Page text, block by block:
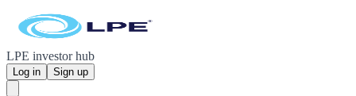
LPE investor hub
Log in Sign up